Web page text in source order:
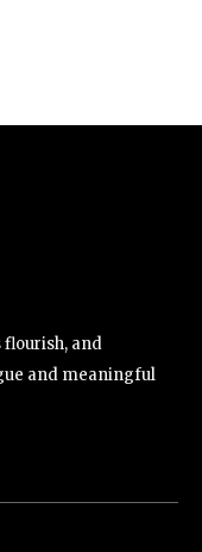
flourish, and
and meaningful